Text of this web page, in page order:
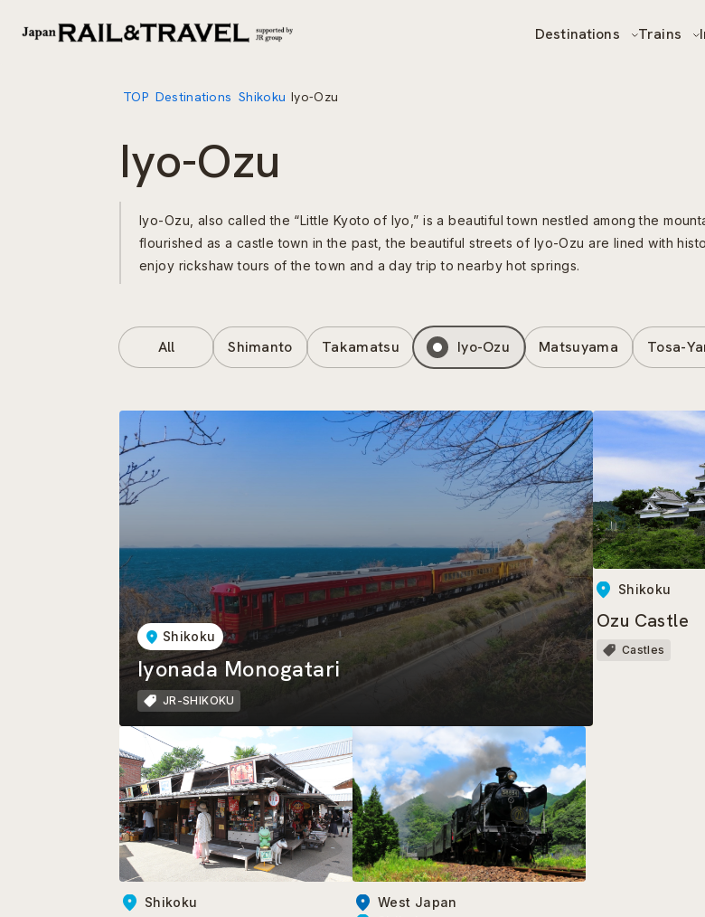
Destinations Trains
TOP Destinations Shikoku Iyo-Ozu
Iyo-Ozu
Iyo-Ozu, also called the “Little Kyoto of Iyo,” is a beautiful town nestled among the
flourished as a castle town in the past, the beautiful streets of Iyo-Ozu are lined with
enjoy rickshaw tours of the town and a day trip to nearby hot springs.
All Shimanto Takamatsu Iyo-Ozu Matsuyama Tosa-
Shikoku
Iyonada Monogatari
JR-SHIKOKU
Shikoku
Ozu Castle
Castles
Shikoku
West Japan